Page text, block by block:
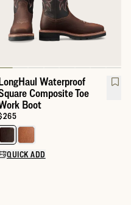
Round Composite Toe
Waterproof
Composite Toe
Boot
a color for LongHaul
QUICK ADD